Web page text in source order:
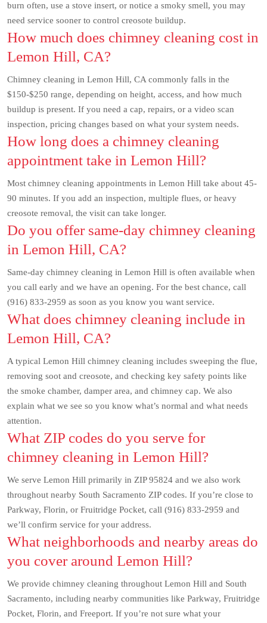
burn often, use a stove insert, or notice a smoky smell, you may
need service sooner to control creosote buildup.
How much does chimney cleaning cost in
Lemon Hill, CA?
Chimney cleaning in Lemon Hill, CA commonly falls in the
$150-$250 range, depending on height, access, and how much
buildup is present. If you need a cap, repairs, or a video scan
inspection, pricing changes based on what your system needs.
How long does a chimney cleaning
appointment take in Lemon Hill?
Most chimney cleaning appointments in Lemon Hill take about 45-
90 minutes. If you add an inspection, multiple flues, or heavy
creosote removal, the visit can take longer.
Do you offer same-day chimney cleaning
in Lemon Hill, CA?
Same-day chimney cleaning in Lemon Hill is often available when
you call early and we have an opening. For the best chance, call
(916) 833-2959 as soon as you know you want service.
What does chimney cleaning include in
Lemon Hill, CA?
A typical Lemon Hill chimney cleaning includes sweeping the flue,
removing soot and creosote, and checking key safety points like
the smoke chamber, damper area, and chimney cap. We also
explain what we see so you know what’s normal and what needs
attention.
What ZIP codes do you serve for
chimney cleaning in Lemon Hill?
We serve Lemon Hill primarily in ZIP 95824 and we also work
throughout nearby South Sacramento ZIP codes. If you’re close to
Parkway, Florin, or Fruitridge Pocket, call (916) 833-2959 and
we’ll confirm service for your address.
What neighborhoods and nearby areas do
you cover around Lemon Hill?
We provide chimney cleaning throughout Lemon Hill and South
Sacramento, including nearby communities like Parkway, Fruitridge
Pocket, Florin, and Freeport. If you’re not sure what your